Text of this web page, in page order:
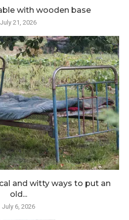
with wooden base
July 21, 2026
and witty ways to put an
old...
July 6, 2026